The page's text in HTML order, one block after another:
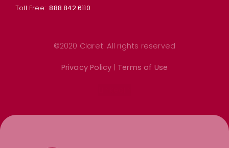
Toll Free: 888.842.6110
©2020 Claret. All rights reserved
Privacy Policy Terms of Use